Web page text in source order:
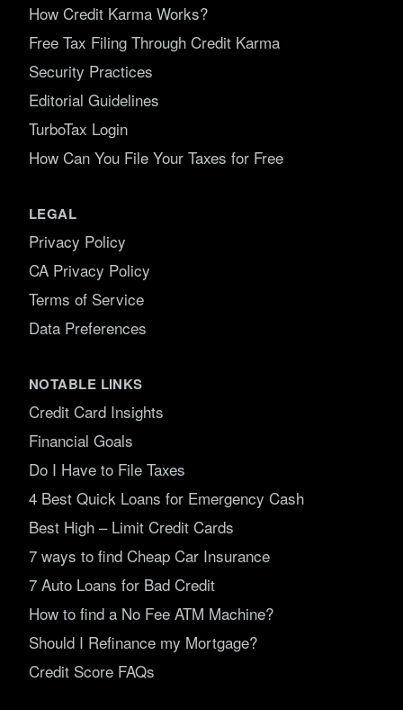
How Credit Karma Works?
Free Tax Filing Through Credit Karma
Security Practices
Editorial Guidelines
TurboTax Login
How Can You File Your Taxes for Free
LEGAL
Privacy Policy
CA Privacy Policy
Terms of Service
Data Preferences
NOTABLE LINKS
Credit Card Insights
Financial Goals
Do I Have to File Taxes
4 Best Quick Loans for Emergency Cash
Best High – Limit Credit Cards
7 ways to find Cheap Car Insurance
7 Auto Loans for Bad Credit
How to find a No Fee ATM Machine?
Should I Refinance my Mortgage?
Credit Score FAQs